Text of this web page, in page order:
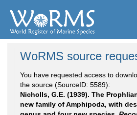
WoRMS source
You have requested access to
the source (SourceID: 5589):
Nicholls, G.E. (1939). The
new family of Amphipoda, with